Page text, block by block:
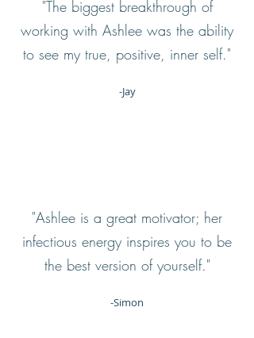
"The biggest breakthrough of
working with Ashlee was the ability
to see my true, positive, inner self."
-Jay
"Ashlee is a great motivator; her
infectious energy inspires you to be
the best version of yourself."
-Simon